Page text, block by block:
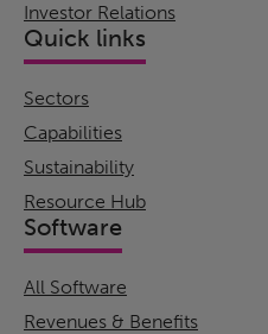
Investor Relations
Quick links
Sectors
Capabilities
Sustainability
Resource Hub
Software
All Software
Revenues & Benefits